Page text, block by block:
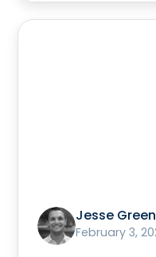
Jesse
February 3,